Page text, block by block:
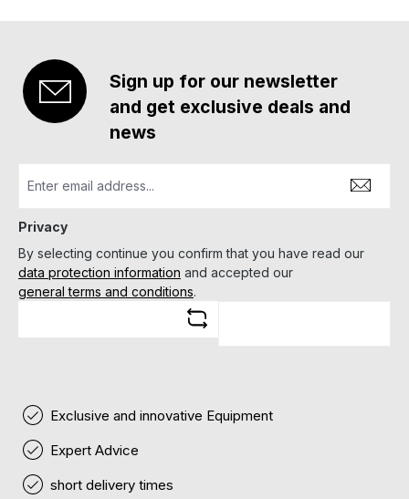
Sign up for our newsletter
and get exclusive deals and
news
Privacy
By selecting continue you confirm that you have read our
data protection information and accepted our
general terms and conditions.
Exclusive and innovative Equipment
Expert Advice
short delivery times